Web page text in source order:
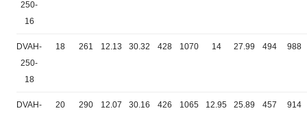
250-
16
DVAH-
250-
18
18 261 12.13 30.32 428 1070 14 27.99 494 988
DVAH-
20 290 12.07 30.16 426 1065 12.95 25.89 457 914